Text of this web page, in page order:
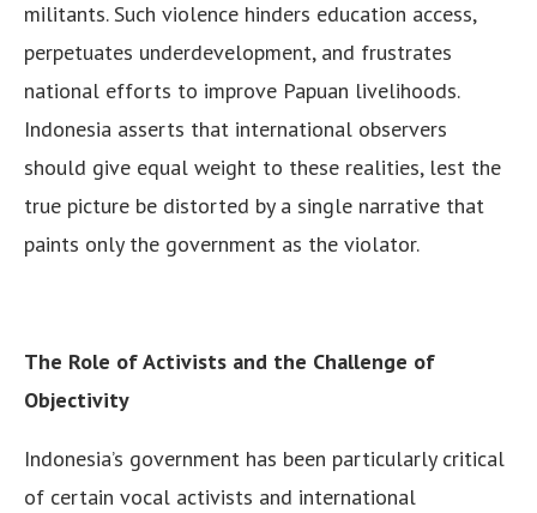
militants. Such violence hinders education access,
perpetuates underdevelopment, and frustrates
national efforts to improve Papuan livelihoods.
Indonesia asserts that international observers
should give equal weight to these realities, lest the
true picture be distorted by a single narrative that
paints only the government as the violator.
The Role of Activists and the Challenge of
Objectivity
Indonesia’s government has been particularly critical
of certain vocal activists and international